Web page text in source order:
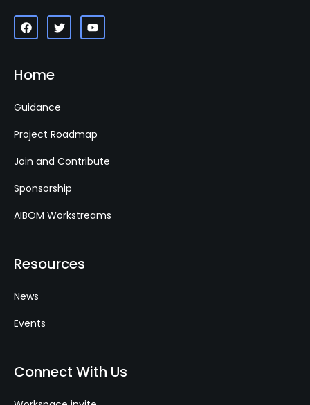
Home
Guidance
Project Roadmap
Join and Contribute
Sponsorship
AIBOM Workstreams
Resources
News
Events
Connect With Us